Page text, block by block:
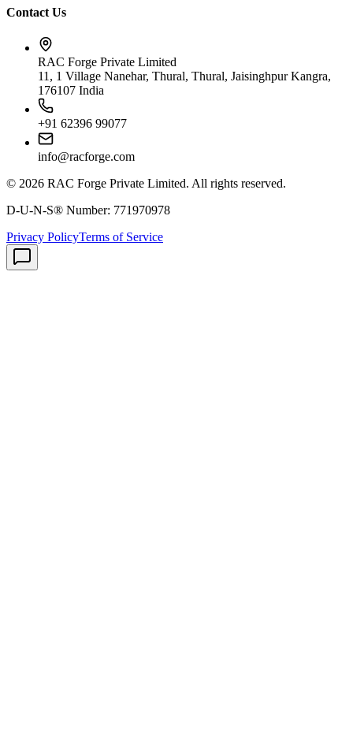
Contact Us
RAC Forge Private Limited
11, 1 Village Nanehar, Thural, Thural, Jaisinghpur Kangra,
176107 India
+91 62396 99077
info@racforge.com
© 2026 RAC Forge Private Limited. All rights reserved.
D-U-N-S® Number: 771970978
Privacy PolicyTerms of Service